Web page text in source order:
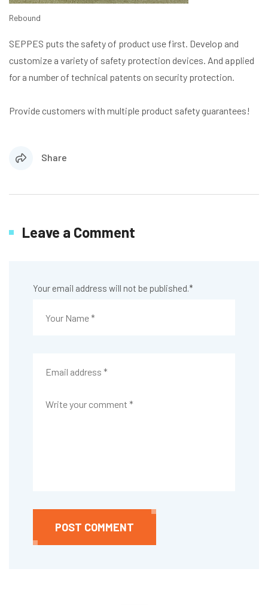
Rebound
SEPPES puts the safety of product use first. Develop and
customize a variety of safety protection devices. And applied
for a number of technical patents on security protection.
Provide customers with multiple product safety guarantees!
Share
Leave a Comment
Your email address will not be published.*
POST COMMENT